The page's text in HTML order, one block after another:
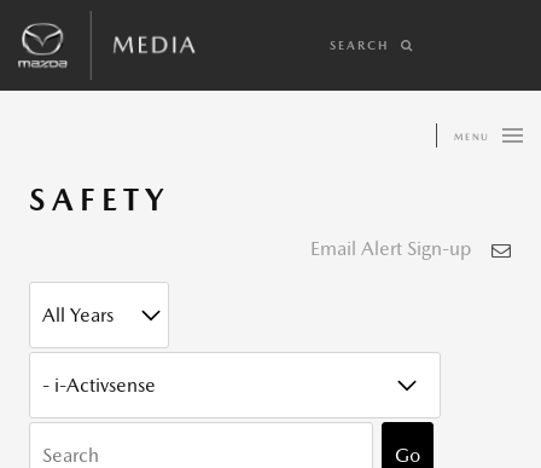
SEARCH
MENU
SAFETY
Email Alert Sign-up
YEAR
Go